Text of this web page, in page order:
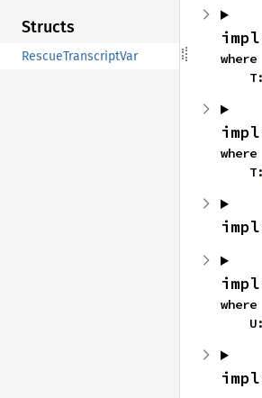
Structs
RescueTranscriptVar
where
    T:
where
    T:
where
    U: